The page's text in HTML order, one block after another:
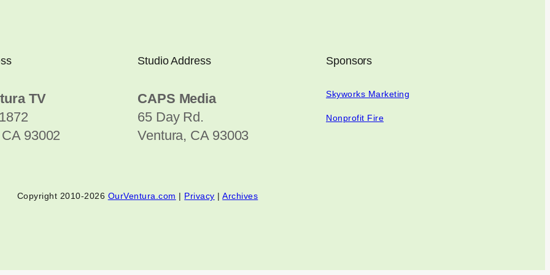
TV
93002
Studio Address
CAPS Media
65 Day Rd.
Ventura, CA 93003
Sponsors
Skyworks Marketing
Nonprofit Fire
Copyright 2010-2026 OurVentura.com | Privacy |Archives